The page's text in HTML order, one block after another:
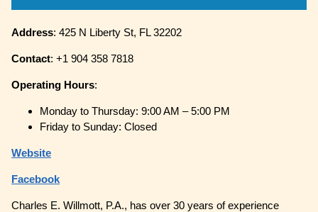
Address: 425 N Liberty St, FL 32202
Contact: +1 904 358 7818
Operating Hours:
Monday to Thursday: 9:00 AM – 5:00 PM
Friday to Sunday: Closed
Website
Facebook
Charles E. Willmott, P.A., has over 30 years of experience